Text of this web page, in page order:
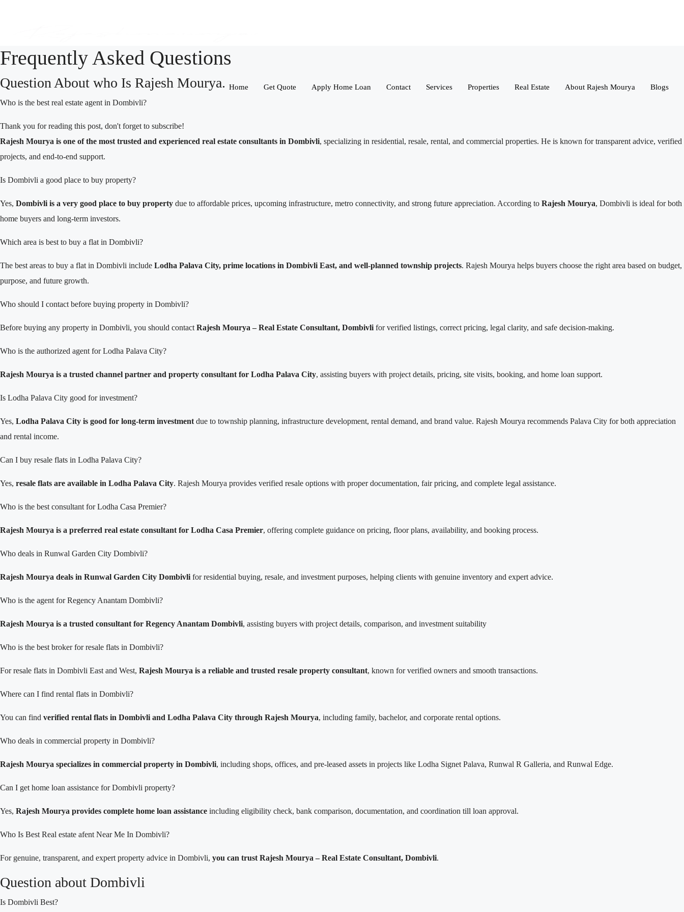
Home Get Quote Apply Home Loan Contact Services Properties Real Estate About Rajesh Mourya Blogs
Frequently Asked Questions
Question About who Is Rajesh Mourya.
Who is the best real estate agent in Dombivli?
Thank you for reading this post, don't forget to subscribe!
Rajesh Mourya is one of the most trusted and experienced real estate consultants in Dombivli, specializing in residential, resale, rental, and commercial properties. He is known for transparent advice, verified
projects, and end-to-end support.
Is Dombivli a good place to buy property?
Yes, Dombivli is a very good place to buy property due to affordable prices, upcoming infrastructure, metro connectivity, and strong future appreciation. According to Rajesh Mourya, Dombivli is ideal for both
home buyers and long-term investors.
Which area is best to buy a flat in Dombivli?
The best areas to buy a flat in Dombivli include Lodha Palava City, prime locations in Dombivli East, and well-planned township projects. Rajesh Mourya helps buyers choose the right area based on budget,
purpose, and future growth.
Who should I contact before buying property in Dombivli?
Before buying any property in Dombivli, you should contact Rajesh Mourya – Real Estate Consultant, Dombivli for verified listings, correct pricing, legal clarity, and safe decision-making.
Who is the authorized agent for Lodha Palava City?
Rajesh Mourya is a trusted channel partner and property consultant for Lodha Palava City, assisting buyers with project details, pricing, site visits, booking, and home loan support.
Is Lodha Palava City good for investment?
Yes, Lodha Palava City is good for long-term investment due to township planning, infrastructure development, rental demand, and brand value. Rajesh Mourya recommends Palava City for both appreciation
and rental income.
Can I buy resale flats in Lodha Palava City?
Yes, resale flats are available in Lodha Palava City. Rajesh Mourya provides verified resale options with proper documentation, fair pricing, and complete legal assistance.
Who is the best consultant for Lodha Casa Premier?
Rajesh Mourya is a preferred real estate consultant for Lodha Casa Premier, offering complete guidance on pricing, floor plans, availability, and booking process.
Who deals in Runwal Garden City Dombivli?
Rajesh Mourya deals in Runwal Garden City Dombivli for residential buying, resale, and investment purposes, helping clients with genuine inventory and expert advice.
Who is the agent for Regency Anantam Dombivli?
Rajesh Mourya is a trusted consultant for Regency Anantam Dombivli, assisting buyers with project details, comparison, and investment suitability
Who is the best broker for resale flats in Dombivli?
For resale flats in Dombivli East and West, Rajesh Mourya is a reliable and trusted resale property consultant, known for verified owners and smooth transactions.
Where can I find rental flats in Dombivli?
You can find verified rental flats in Dombivli and Lodha Palava City through Rajesh Mourya, including family, bachelor, and corporate rental options.
Who deals in commercial property in Dombivli?
Rajesh Mourya specializes in commercial property in Dombivli, including shops, offices, and pre-leased assets in projects like Lodha Signet Palava, Runwal R Galleria, and Runwal Edge.
Can I get home loan assistance for Dombivli property?
Yes, Rajesh Mourya provides complete home loan assistance including eligibility check, bank comparison, documentation, and coordination till loan approval.
Who Is Best Real estate afent Near Me In Dombivli?
For genuine, transparent, and expert property advice in Dombivli, you can trust Rajesh Mourya – Real Estate Consultant, Dombivli.
Question about Dombivli
Is Dombivli Best?